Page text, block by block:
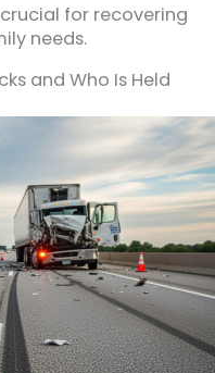
for recovering
needs.
and Who Is Held